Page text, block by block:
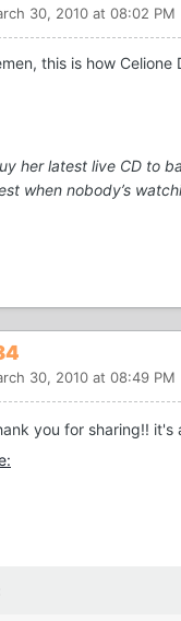
30, 2010 at 08:02 PM
this is how Celione
her latest live CD to
when nobody’s
30, 2010 at 08:49 PM
you for sharing!! it's